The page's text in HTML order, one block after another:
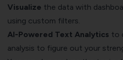
Visualize the data with
using custom filters.
AI-Powered Text Analytics to
analysis to figure out your